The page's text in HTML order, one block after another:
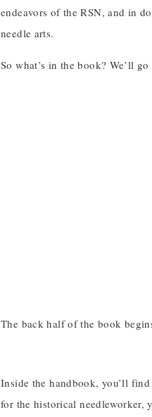
endeavors of the RSN, and in
needle arts.
So what’s in the book? We’ll
The back half of the book
Inside the handbook, you’ll
for the historical needleworker,